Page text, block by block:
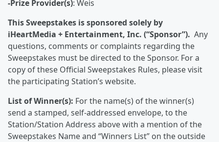
-Prize Provider(s): Weis
This Sweepstakes is sponsored solely by
iHeartMedia + Entertainment, Inc. (“Sponsor”). Any
questions, comments or complaints regarding the
Sweepstakes must be directed to the Sponsor. For a
copy of these Official Sweepstakes Rules, please visit
the participating Station’s website.
List of Winner(s): For the name(s) of the winner(s)
send a stamped, self-addressed envelope, to the
Station/Station Address above with a mention of the
Sweepstakes Name and “Winners List” on the outside